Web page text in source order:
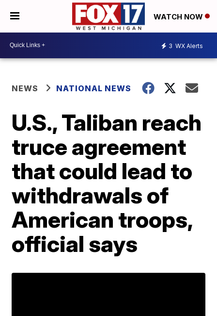
WATCH NOW
3 WX Alerts
NEWS NATIONAL NEWS
U.S., Taliban reach
truce agreement
that could lead to
withdrawals of
American troops,
official says